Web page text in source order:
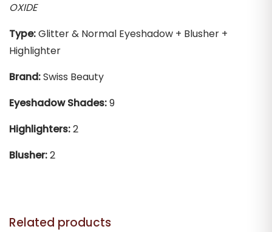
OXIDE
Type:Glitter & Normal Eyeshadow + Blusher +
Highlighter
Brand:Swiss Beauty
Eyeshadow Shades:9
Highlighters:2
Blusher:2
Related products